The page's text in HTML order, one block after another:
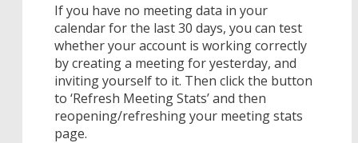
If you have no meeting data in your
calendar for the last 30 days, you can test
whether your account is working correctly
by creating a meeting for yesterday, and
inviting yourself to it. Then click the button
to ‘Refresh Meeting Stats’ and then
reopening/refreshing your meeting stats
page.